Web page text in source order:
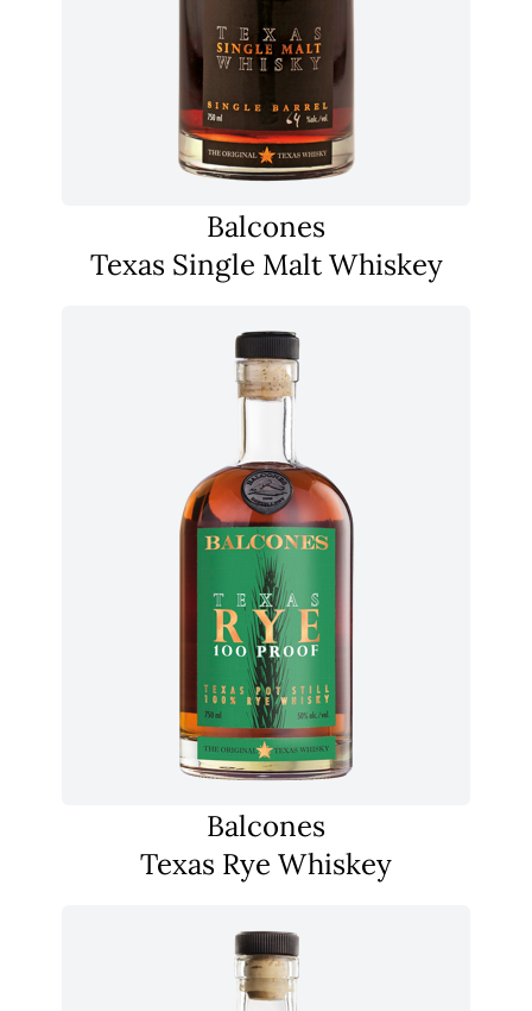
Balcones
Texas Single Malt Whiskey
Balcones
Texas Rye Whiskey